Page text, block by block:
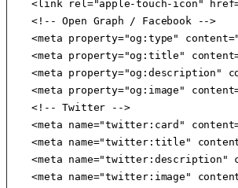
<link rel="apple-touch-icon"
    <!-- Open Graph / Facebook -->
<meta property="og:type"
<meta property="og:title"
<meta property="og:description"
<meta property="og:image"
    <!-- Twitter -->
<meta name="twitter:card"
<meta name="twitter:title"
<meta name="twitter:description"
<meta name="twitter:image"